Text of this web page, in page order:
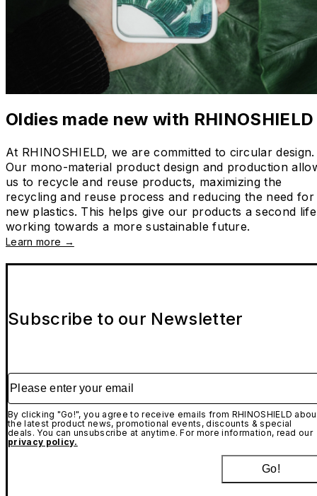
Oldies made new with RHINOSHIELD
At RHINOSHIELD, we are committed to circular design.
Our mono-material product design and production
us to recycle and reuse products, maximizing the
recycling and reuse process and reducing the need for
new plastics. This helps give our products a second
working towards a more sustainable future.
Learn more →
Subscribe to our Newsletter
Please enter your email
By clicking "Go!", you agree to receive emails from RHINOSHIELD
the latest product news, promotional events, discounts & special
deals. You can unsubscribe at anytime. For more information, read our
privacy policy.
Go!